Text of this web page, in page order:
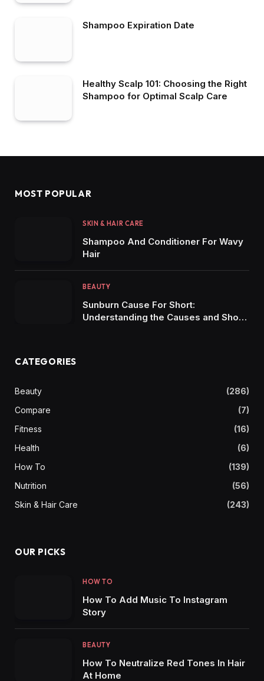
Shampoo Expiration Date
Healthy Scalp 101: Choosing the Right
Shampoo for Optimal Scalp Care
MOST POPULAR
SKIN & HAIR CARE
Shampoo And Conditioner For Wavy
Hair
BEAUTY
Sunburn Cause For Short:
Understanding the Causes and Short-
CATEGORIES
Beauty
(286)
Compare
(7)
Fitness
(16)
Health
(6)
How To
(139)
Nutrition
(56)
Skin & Hair Care
(243)
OUR PICKS
HOW TO
How To Add Music To Instagram
Story
BEAUTY
How To Neutralize Red Tones In Hair
At Home